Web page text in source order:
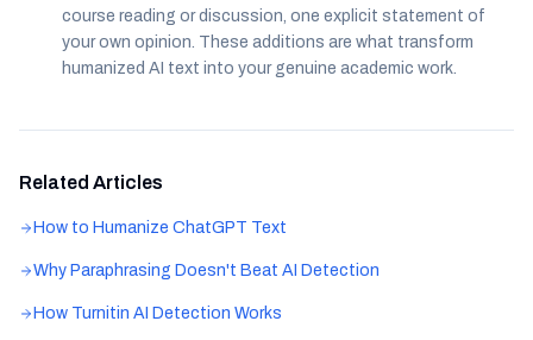
course reading or discussion, one explicit statement of
your own opinion. These additions are what transform
humanized AI text into your genuine academic work.
Related Articles
How to Humanize ChatGPT Text
Why Paraphrasing Doesn't Beat AI Detection
How Turnitin AI Detection Works